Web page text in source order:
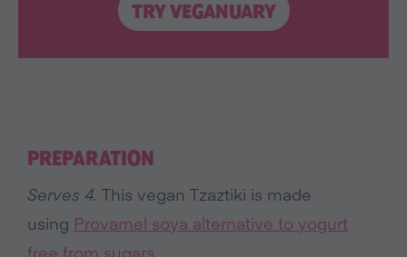
TRY VEGANUARY
PREPARATION
Serves 4. This vegan Tzaztiki is made
using Provamel soya alternative to yogurt
free from sugars.